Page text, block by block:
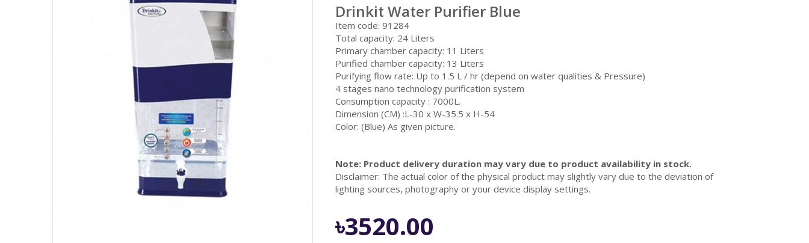
Drinkit Water Purifier Blue
Item code: 91284
Total capacity: 24 Liters
Primary chamber capacity: 11 Liters
Purified chamber capacity: 13 Liters
Purifying flow rate: Up to 1.5 L / hr (depend on water qualities & Pressure)
4 stages nano technology purification system
Consumption capacity : 7000L.
Dimension (CM) :L-30 x W-35.5 x H-54
Color: (Blue) As given picture.
Note: Product delivery duration may vary due to product availability in stock.
Disclaimer: The actual color of the physical product may slightly vary due to the deviation of
lighting sources, photography or your device display settings.
৳3520.00